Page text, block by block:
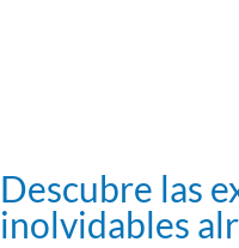
Descubre las
inolvidables